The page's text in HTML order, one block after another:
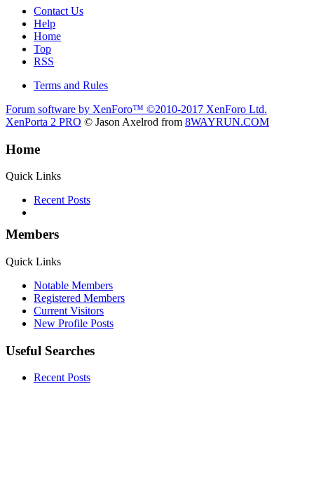
Contact Us
Help
Home
Top
RSS
Terms and Rules
Forum software by XenForo™ ©2010-2017 XenForo Ltd.
XenPorta 2 PRO © Jason Axelrod from 8WAYRUN.COM
Home
Quick Links
Recent Posts
Members
Quick Links
Notable Members
Registered Members
Current Visitors
New Profile Posts
Useful Searches
Recent Posts